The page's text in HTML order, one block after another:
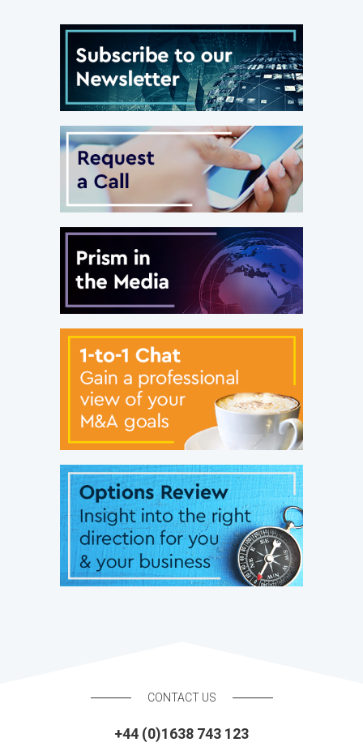
CONTACT US
+44 (0)1638 743 123